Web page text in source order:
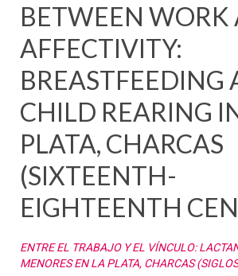
BETWEEN WORK
AFFECTIVITY:
BREASTFEEDING
CHILD REARING
PLATA, CHARCAS
(SIXTEENTH-
EIGHTEENTH
ENTRE EL TRABAJO Y EL VÍNCULO:
MENORES EN LA PLATA, CHARCAS